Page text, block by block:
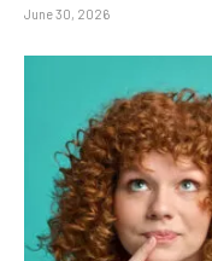
June 30, 2026